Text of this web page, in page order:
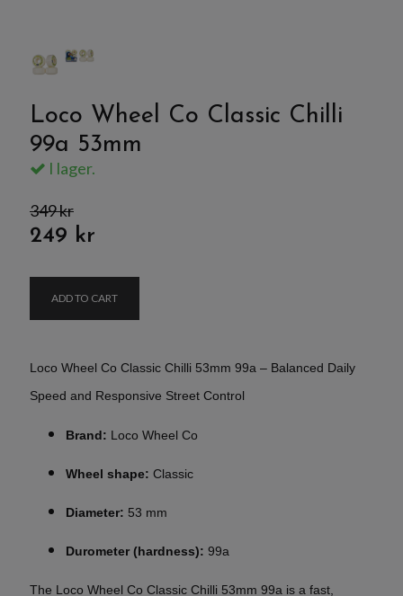
Loco Wheel Co Classic Chilli
99a 53mm
I lager.
349 kr
249 kr
ADD TO CART
Loco Wheel Co Classic Chilli 53mm 99a – Balanced Daily
Speed and Responsive Street Control
Brand: Loco Wheel Co
Wheel shape: Classic
Diameter: 53 mm
Durometer (hardness): 99a
The Loco Wheel Co Classic Chilli 53mm 99a is a fast,